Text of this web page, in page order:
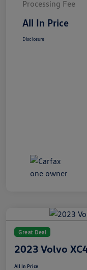
Processing Fee
All In Price
Disclosure
Great Deal
2023 Volvo
All In Price